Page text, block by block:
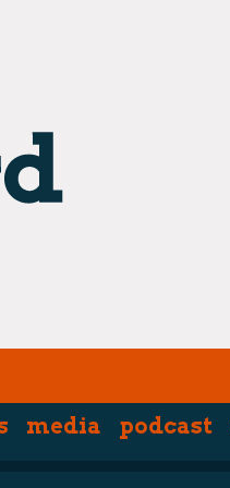
media podcast